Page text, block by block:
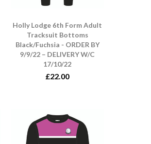
Holly Lodge 6th Form Adult
Tracksuit Bottoms
Black/Fuchsia - ORDER BY
9/9/22 – DELIVERY W/C
17/10/22
£22.00